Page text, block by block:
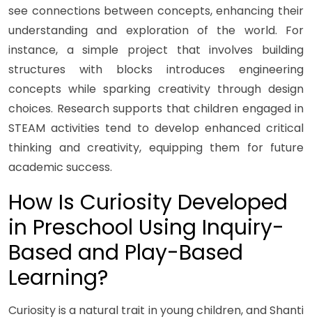
see connections between concepts, enhancing their
understanding and exploration of the world. For
instance, a simple project that involves building
structures with blocks introduces engineering
concepts while sparking creativity through design
choices. Research supports that children engaged in
STEAM activities tend to develop enhanced critical
thinking and creativity, equipping them for future
academic success.
How Is Curiosity Developed
in Preschool Using Inquiry-
Based and Play-Based
Learning?
Curiosity is a natural trait in young children, and Shanti